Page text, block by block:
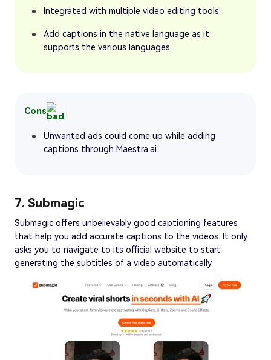
Integrated with multiple video editing tools
Add captions in the native language as it
supports the various languages
Cons
Unwanted ads could come up while adding
captions through Maestra.ai.
7. Submagic
Submagic offers unbelievably good captioning features
that help you add accurate captions to the videos. It only
asks you to navigate to its official website to start
generating the subtitles of a video automatically.